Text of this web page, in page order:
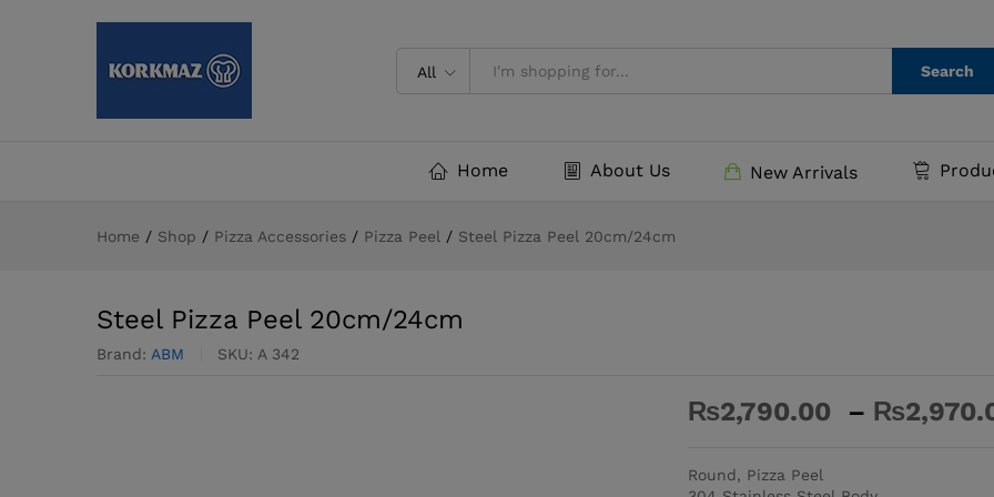
All Search
Home About Us New Arrivals
Home / Shop / Pizza Accessories / Pizza Peel / Steel Pizza Peel 20cm/24cm
Steel Pizza Peel 20cm/24cm
Brand: ABM SKU: A 342
₨2,790.00 – ₨
Round, Pizza Peel